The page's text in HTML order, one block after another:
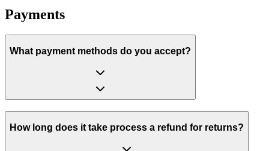
Payments
What payment methods do you accept?
How long does it take process a refund for returns?